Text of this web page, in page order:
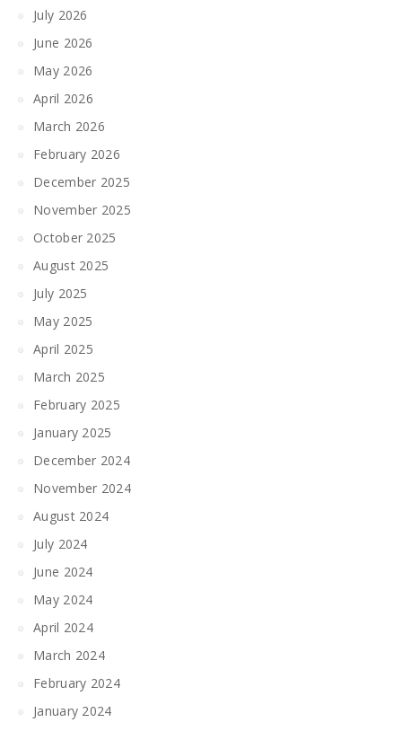
July 2026
June 2026
May 2026
April 2026
March 2026
February 2026
December 2025
November 2025
October 2025
August 2025
July 2025
May 2025
April 2025
March 2025
February 2025
January 2025
December 2024
November 2024
August 2024
July 2024
June 2024
May 2024
April 2024
March 2024
February 2024
January 2024